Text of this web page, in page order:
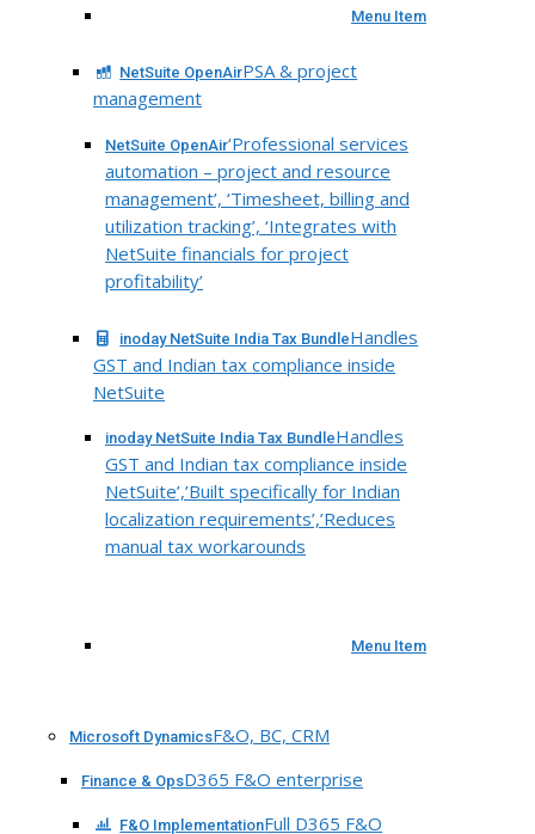
Menu Item
NetSuite OpenAirPSA & project
management
NetSuite OpenAir‘Professional services
automation – project and resource
management’, ‘Timesheet, billing and
utilization tracking’, ‘Integrates with
NetSuite financials for project
profitability’
inoday NetSuite India Tax BundleHandles
GST and Indian tax compliance inside
NetSuite
inoday NetSuite India Tax BundleHandles
GST and Indian tax compliance inside
NetSuite’,’Built specifically for Indian
localization requirements’,’Reduces
manual tax workarounds
Menu Item
Microsoft DynamicsF&O, BC, CRM
Finance & OpsD365 F&O enterprise
F&O ImplementationFull D365 F&O